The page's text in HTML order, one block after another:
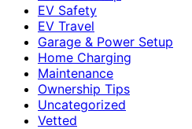
EV Safety
EV Travel
Garage & Power Setup
Home Charging
Maintenance
Ownership Tips
Uncategorized
Vetted